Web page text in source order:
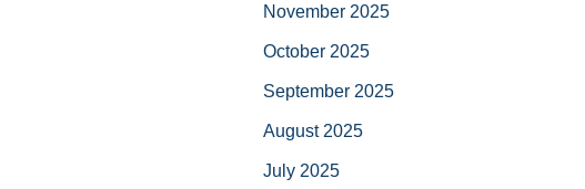
November 2025
October 2025
September 2025
August 2025
July 2025